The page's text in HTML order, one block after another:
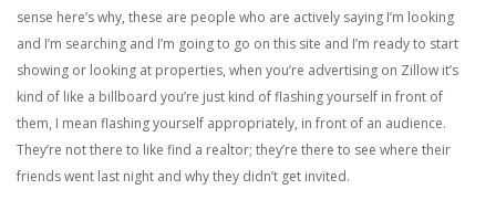
sense here’s why, these are people who are actively saying I’m looking
and I’m searching and I’m going to go on this site and I’m ready to start
showing or looking at properties, when you’re advertising on Zillow it’s
kind of like a billboard you’re just kind of flashing yourself in front of
them, I mean flashing yourself appropriately, in front of an audience.
They’re not there to like find a realtor; they’re there to see where their
friends went last night and why they didn’t get invited.